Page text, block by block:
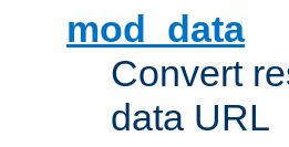
mod_data
Convert
data URL